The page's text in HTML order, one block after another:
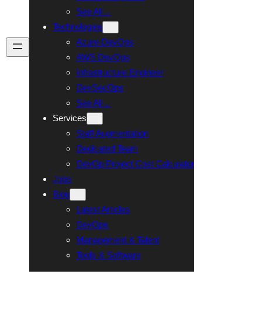
See All…
Technologies
Azure DevOps
AWS DevOps
Infrastructure Engineer
DevSecOps
See All…
Services
Staff Augmentation
Dedicated Team
DevOp Project Cost Calculator
Jobs
Blog
Latest Articles
DevOps
Management & Talent
Tools & Software